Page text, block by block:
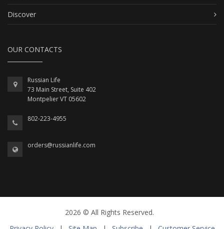
Discover
OUR CONTACTS
Russian Life
73 Main Street, Suite 402
Montpelier VT 05602
802-223-4955
orders@russianlife.com
2026 © All Rights Reserved.